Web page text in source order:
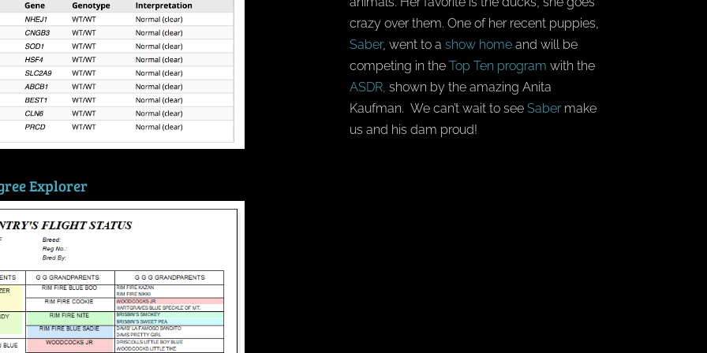
Explorer
crazy over them. One of her recent puppies,
Saber, went to a show homeand will be
competing in the Top Ten program with the
ASDR, shown by the amazing Anita
Kaufman. We can’t wait to see Sabermake
us and his dam proud!